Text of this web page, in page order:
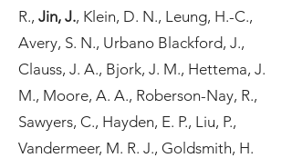
R., Jin, J., Klein, D. N., Leung, H.-C.,
Avery, S. N., Urbano Blackford, J.,
Clauss, J. A., Bjork, J. M., Hettema, J.
M., Moore, A. A., Roberson-Nay, R.,
Sawyers, C., Hayden, E. P., Liu, P.,
Vandermeer, M. R. J., Goldsmith, H.